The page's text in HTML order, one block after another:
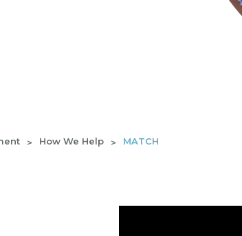
How We Help MATCH